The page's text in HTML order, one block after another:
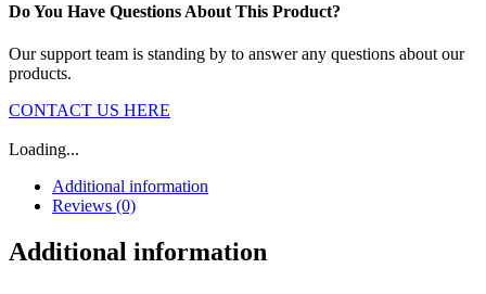
Do You Have Questions About This Product?
Our support team is standing by to answer any questions about our
products.
CONTACT US HERE
Loading...
Additional information
Reviews (0)
Additional information